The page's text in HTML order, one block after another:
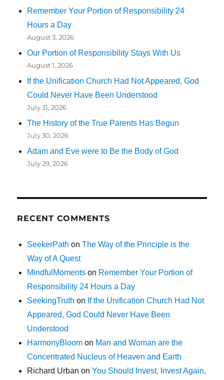
Remember Your Portion of Responsibility 24
Hours a Day
August 3, 2026
Our Portion of Responsibility Stays With Us
August 1, 2026
If the Unification Church Had Not Appeared, God
Could Never Have Been Understood
July 31, 2026
The History of the True Parents Has Begun
July 30, 2026
Adam and Eve were to Be the Body of God
July 29, 2026
RECENT COMMENTS
SeekerPath onThe Way of the Principle is the
Way of A Quest
MindfulMoments on Remember Your Portion of
Responsibility 24 Hours a Day
SeekingTruth on If the Unification Church Had Not
Appeared, God Could Never Have Been
Understood
HarmonyBloom on Man and Woman are the
Concentrated Nucleus of Heaven and Earth
Richard Urban onYou Should Invest, Invest Again,